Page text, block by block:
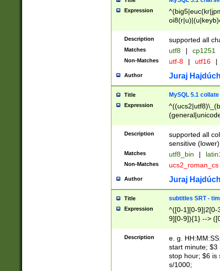
Expression
Description supported all
Matches utf8 | cp1251
Non-Matches utf-8 | utf16 |
Author Juraj
Title MySQL 5.1 collate
Expression
Description
supported all
sensitive (lower)
Matches utf8_bin |
Non-Matches ucs2_roman_cs
Author Juraj
Title subtitles SRT -
Expression
^([0-1][0-9]|2[0-
9][0-9]){1} -->
{1},([0-9][0-
Description
e. g.
start minute; $3
stop hour; $6 is
s/1000;